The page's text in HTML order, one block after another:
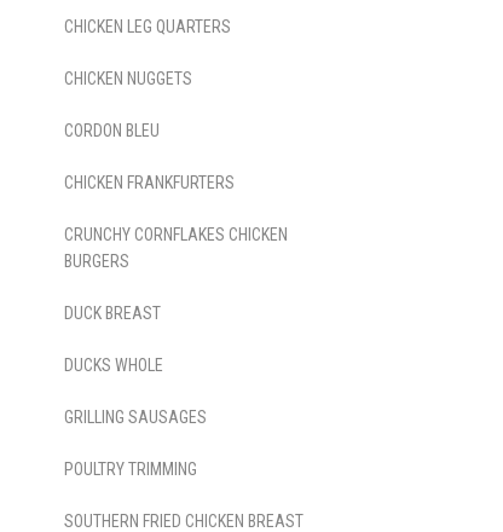
CHICKEN LEG QUARTERS
CHICKEN NUGGETS
CORDON BLEU
CHICKEN FRANKFURTERS
CRUNCHY CORNFLAKES CHICKEN
BURGERS
DUCK BREAST
DUCKS WHOLE
GRILLING SAUSAGES
POULTRY TRIMMING
SOUTHERN FRIED CHICKEN BREAST